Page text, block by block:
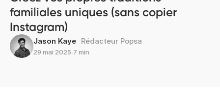
familiales uniques (sans copier
Instagram)
Jason Kaye Rédacteur Popsa
29 mai 2025∙7 min